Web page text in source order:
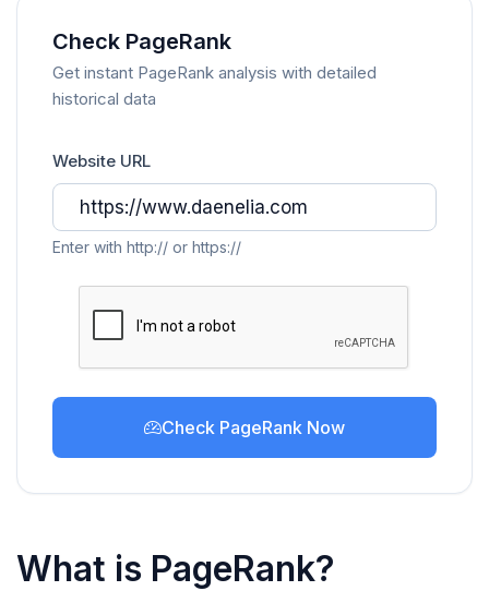
Check PageRank
Get instant PageRank analysis with detailed
historical data
Website URL
Enter with http:// or https://
Check PageRank Now
What is PageRank?